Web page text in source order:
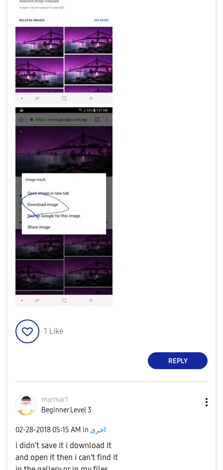
1 Like
REPLY
marmar1
Beginner Level 3
‎02-28-2018 05:15 AM in اخرى
i didn't save it i download it
and open it then i can't find it